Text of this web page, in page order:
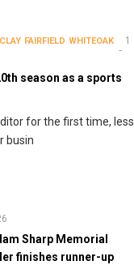
FAIRFIELD WHITEOAK
1
season as a sports
for the first time, less
busin
Sharp Memorial
finishes runner-up